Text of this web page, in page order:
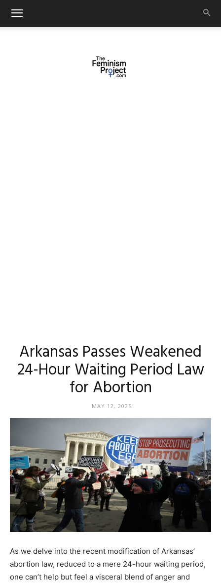
Arkansas Passes Weakened
24-Hour Waiting Period Law
for Abortion
MAY 12, 2025
As we delve into the recent modification of Arkansas’
abortion law, reduced to a mere 24-hour waiting period,
one can’t help but feel a visceral blend of anger and